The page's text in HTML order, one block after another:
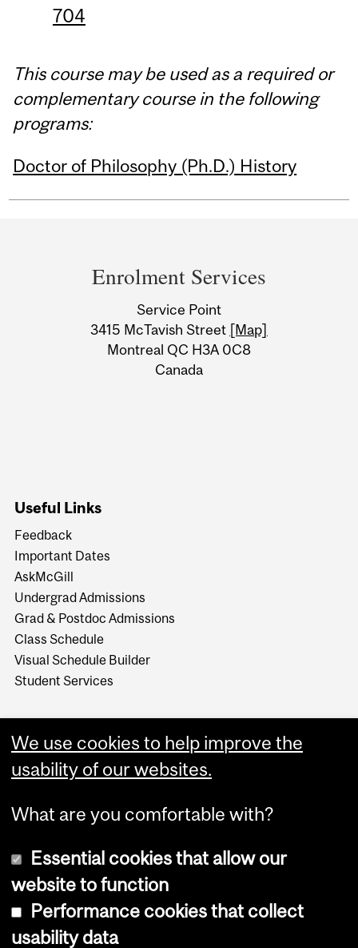
704
This course may be used as a required or
complementary course in the following
programs:
Doctor of Philosophy (Ph.D.) History
Information
Enrolment Services
Service Point
3415 McTavish Street [Map]
Montreal QC H3A 0C8
Canada
Useful Links
Feedback
Important Dates
AskMcGill
Undergrad Admissions
Grad & Postdoc Admissions
Class Schedule
Visual Schedule Builder
Student Services
Copyright © 2026 McGill University
We use cookies to help improve the
usability of our websites.
What are you comfortable with?
Essential cookies that allow our
website to function
Performance cookies that collect
usability data